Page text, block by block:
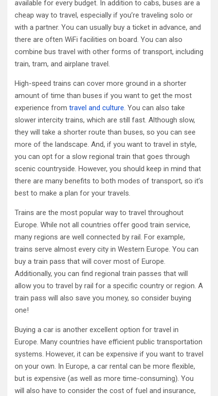
available for every budget. In addition to cabs, buses are a
cheap way to travel, especially if you’re traveling solo or
with a partner. You can usually buy a ticket in advance, and
there are often WiFi facilities on board. You can also
combine bus travel with other forms of transport, including
train, tram, and airplane travel.
High-speed trains can cover more ground in a shorter
amount of time than buses if you want to get the most
experience from travel and culture. You can also take
slower intercity trains, which are still fast. Although slow,
they will take a shorter route than buses, so you can see
more of the landscape. And, if you want to travel in style,
you can opt for a slow regional train that goes through
scenic countryside. However, you should keep in mind that
there are many benefits to both modes of transport, so it’s
best to make a plan for your travels.
Trains are the most popular way to travel throughout
Europe. While not all countries offer good train service,
many regions are well connected by rail. For example,
trains serve almost every city in Western Europe. You can
buy a train pass that will cover most of Europe.
Additionally, you can find regional train passes that will
allow you to travel by rail for a specific country or region. A
train pass will also save you money, so consider buying
one!
Buying a car is another excellent option for travel in
Europe. Many countries have efficient public transportation
systems. However, it can be expensive if you want to travel
on your own. In Europe, a car rental can be more flexible,
but is expensive (as well as more time-consuming). You
will also have to consider the cost of fuel and insurance,